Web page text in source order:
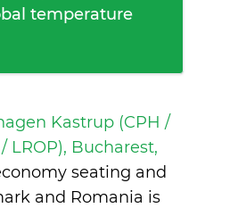
temperature
Kastrup (CPH /
LROP), Bucharest,
seating and
and Romania is